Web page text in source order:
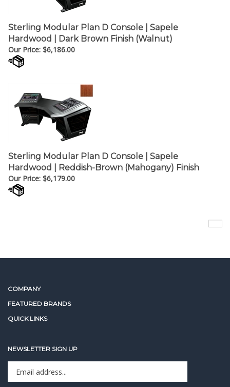
Sterling Modular Plan D Console | Sapele
Hardwood | Dark Brown Finish (Walnut)
Our Price:$6,186.00
Sterling Modular Plan D Console | Sapele
Hardwood | Reddish-Brown (Mahogany) Finish
Our Price:$6,179.00
Enter
address
STAY CONNECTED